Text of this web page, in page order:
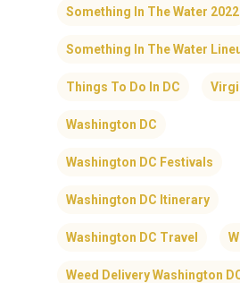
Something In The Water 2022
Something In The Water
Things To Do In DC
Washington DC
Washington DC Festivals
Washington DC Itinerary
Washington DC Travel
Weed Delivery Washington